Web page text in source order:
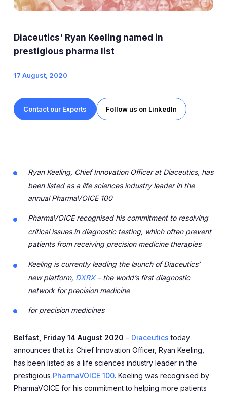
Expert Exchange
News
Careers
Careers at Diaceutics
Tap to search
Diaceutics' Ryan Keeling named in
prestigious pharma list
17 August, 2020
Contact our Experts Follow us on LinkedIn
Ryan Keeling, Chief Innovation Officer at Diaceutics, has
been listed as a life sciences industry leader in the
annual PharmaVOICE 100
PharmaVOICE recognised his commitment to resolving
critical issues in diagnostic testing, which often prevent
patients from receiving precision medicine therapies
Keeling is currently leading the launch of Diaceutics’
new platform, DXRX– the world’s first diagnostic
network for precision medicine
for precision medicines
Belfast, Friday 14 August 2020 – Diaceutics today
announces that its Chief Innovation Officer, Ryan Keeling,
has been listed as a life sciences industry leader in the
prestigious PharmaVOICE 100. Keeling was recognised by
PharmaVOICE for his commitment to helping more patients